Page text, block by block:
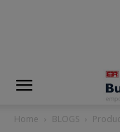
Home BLOGS